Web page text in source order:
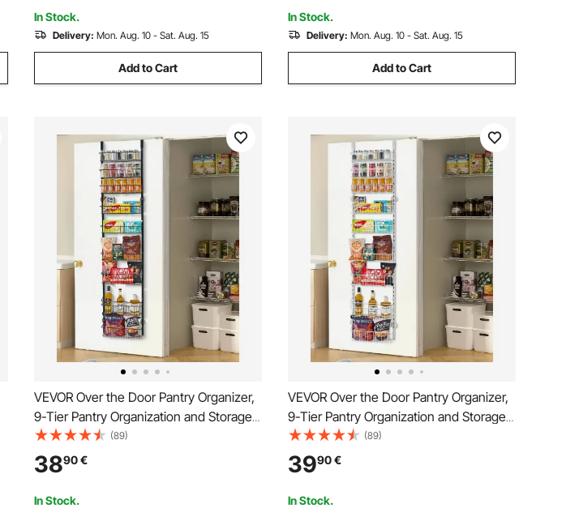
Laundry
In Stock.
Delivery: Mon. Aug. 10 - Sat. Aug. 15
Add to Cart
Entry, Bedroom, Closet
In Stock.
Delivery: Mon. Aug. 10 - Sat. Aug. 15
Add to Cart
VEVOR Over the Door Pantry Organizer,
9-Tier Pantry Organization and Storage,
Heavy-Duty Steel Hanging Spice Rack,
Adjustable Wall Seasoning Shelves, for
Home Kitchen Laundry Room Bathroom,
Black
(89)
3890€
In Stock.
VEVOR Over the Door Pantry Organizer,
9-Tier Pantry Organization and Storage,
Heavy-Duty Steel Hanging Spice Rack,
Adjustable Wall Seasoning Shelves, for
Home Kitchen Laundry Room Bathroom,
White
(89)
3990€
In Stock.